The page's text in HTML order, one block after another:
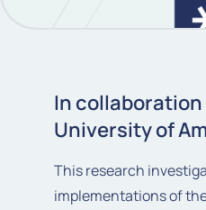
In
University of
This research
implementations of